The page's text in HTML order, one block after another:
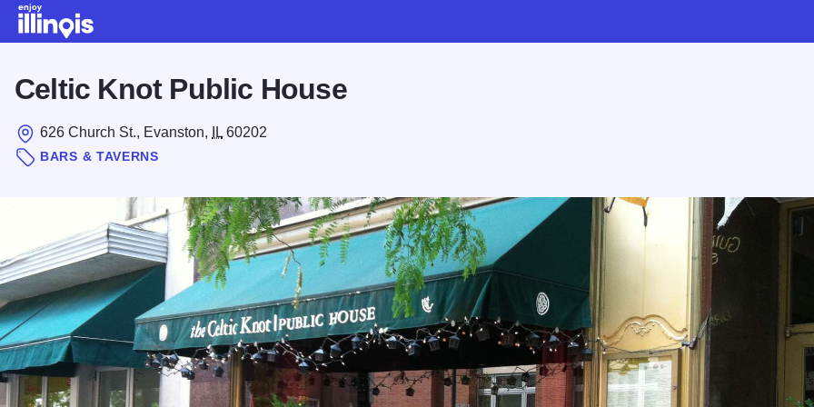
Celtic Knot Public House
626 Church St., Evanston, IL 60202
BARS & TAVERNS